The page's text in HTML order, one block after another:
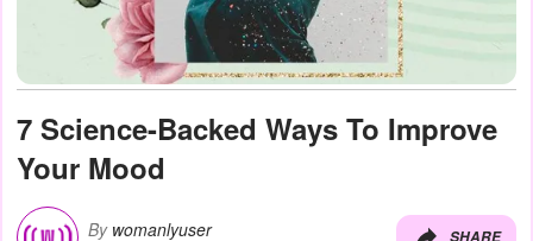
7 Science-Backed Ways To Improve
Your Mood
By womanlyuser